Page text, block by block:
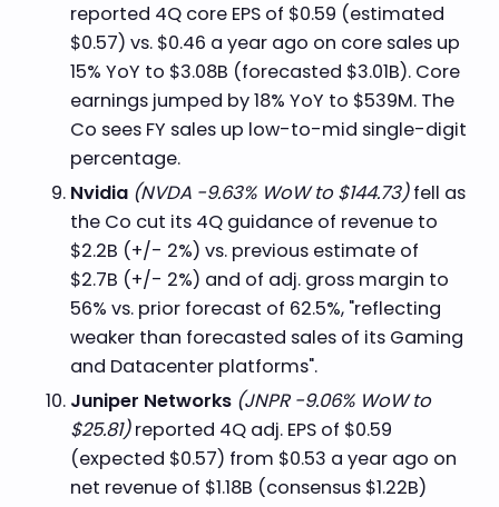
reported 4Q core EPS of $0.59 (estimated
$0.57) vs. $0.46 a year ago on core sales up
15% YoY to $3.08B (forecasted $3.01B). Core
earnings jumped by 18% YoY to $539M. The
Co sees FY sales up low-to-mid single-digit
percentage.
Nvidia (NVDA -9.63% WoW to $144.73)fell as
the Co cut its 4Q guidance of revenue to
$2.2B (+/- 2%) vs. previous estimate of
$2.7B (+/- 2%) and of adj. gross margin to
56% vs. prior forecast of 62.5%, "reflecting
weaker than forecasted sales of its Gaming
and Datacenter platforms".
Juniper Networks (JNPR -9.06% WoW to
$25.81)reported 4Q adj. EPS of $0.59
(expected $0.57) from $0.53 a year ago on
net revenue of $1.18B (consensus $1.22B)